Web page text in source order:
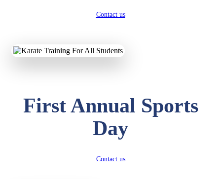
Contact us
First Annual Sports
Day
Contact us